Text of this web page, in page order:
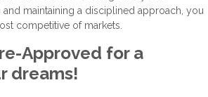
maintaining a disciplined approach, you
competitive of markets.
Approved for a
dreams!